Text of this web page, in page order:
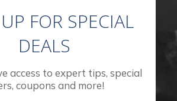
FOR SPECIAL
DEALS
access to expert tips, special
coupons and more!